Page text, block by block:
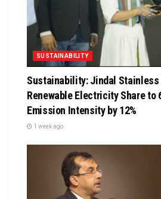
SUSTAINABILITY
Sustainability: Jindal Stainless
Renewable Electricity Share to
Emission Intensity by 12%
1 week ago